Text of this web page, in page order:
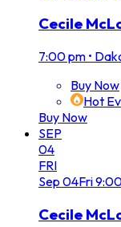
Cecile
7:00 pm •
Buy Now
Hot
Buy Now
SEP
04
FRI
Sep 04Fri
Cecile